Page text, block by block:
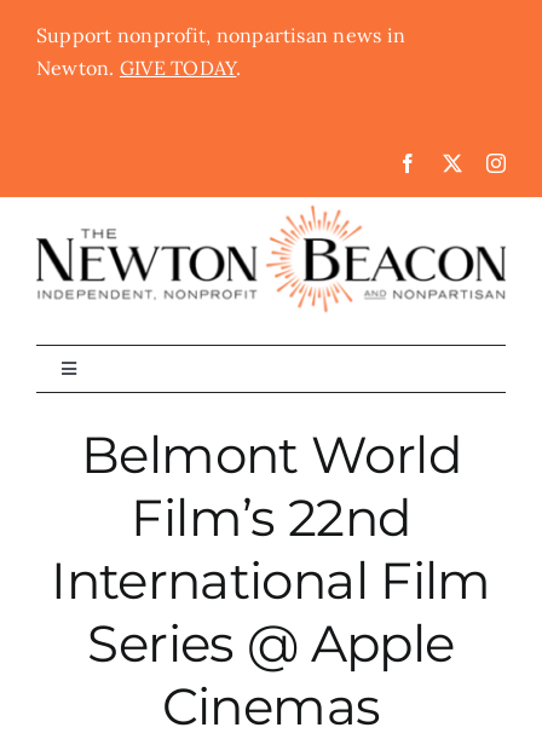
content
Support nonprofit, nonpartisan news in
Newton. GIVE TODAY.
Toggle
Navigation
The Newton Beacon
Belmont World
Film’s 22nd
International Film
Series @ Apple
Cinemas